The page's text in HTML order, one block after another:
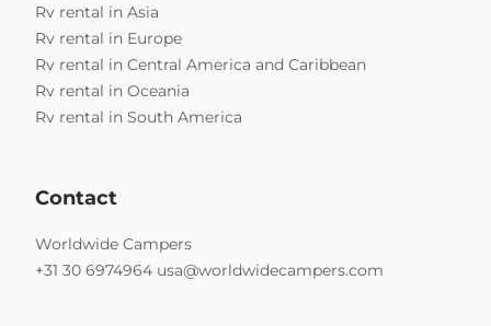
Rv rental in Asia
Rv rental in Europe
Rv rental in Central America and Caribbean
Rv rental in Oceania
Rv rental in South America
Contact
Worldwide Campers
+31 30 6974964 usa@worldwidecampers.com